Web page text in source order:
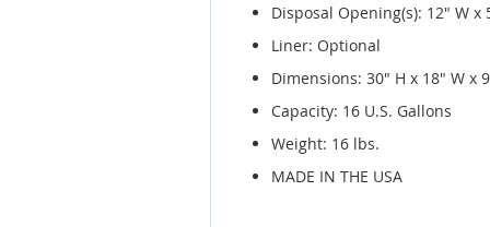
Disposal Opening(s): 12" W x
Liner: Optional
Dimensions: 30" H x 18" W x
Capacity: 16 U.S. Gallons
Weight: 16 lbs.
MADE IN THE USA